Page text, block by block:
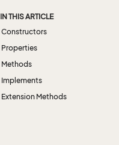
IN THIS ARTICLE
Constructors
Properties
Methods
Implements
Extension Methods